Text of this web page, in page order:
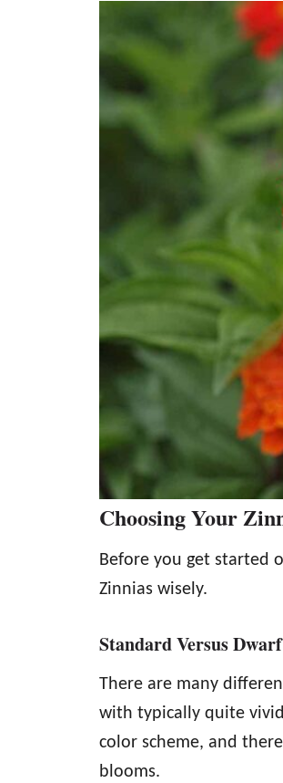
Choosing Your
Before you get started
Zinnias wisely.
Standard Versus
There are many
with typically quite
color scheme, and
blooms.